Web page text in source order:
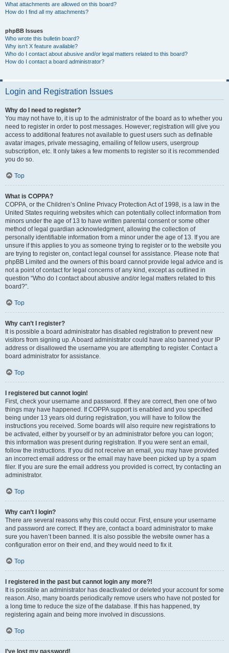
What attachments are allowed on this board?
How do I find all my attachments?
phpBB Issues
Who wrote this bulletin board?
Why isn’t X feature available?
Who do I contact about abusive and/or legal matters related to this board?
How do I contact a board administrator?
Login and Registration Issues
Why do I need to register?
You may not have to, it is up to the administrator of the board as to whether you
need to register in order to post messages. However; registration will give you
access to additional features not available to guest users such as definable
avatar images, private messaging, emailing of fellow users, usergroup
subscription, etc. It only takes a few moments to register so it is recommended
you do so.
Top
What is COPPA?
COPPA, or the Children’s Online Privacy Protection Act of 1998, is a law in the
United States requiring websites which can potentially collect information from
minors under the age of 13 to have written parental consent or some other
method of legal guardian acknowledgment, allowing the collection of
personally identifiable information from a minor under the age of 13. If you are
unsure if this applies to you as someone trying to register or to the website you
are trying to register on, contact legal counsel for assistance. Please note that
phpBB Limited and the owners of this board cannot provide legal advice and is
not a point of contact for legal concerns of any kind, except as outlined in
question “Who do I contact about abusive and/or legal matters related to this
board?”.
Top
Why can’t I register?
It is possible a board administrator has disabled registration to prevent new
visitors from signing up. A board administrator could have also banned your IP
address or disallowed the username you are attempting to register. Contact a
board administrator for assistance.
Top
I registered but cannot login!
First, check your username and password. If they are correct, then one of two
things may have happened. If COPPA support is enabled and you specified
being under 13 years old during registration, you will have to follow the
instructions you received. Some boards will also require new registrations to
be activated, either by yourself or by an administrator before you can logon;
this information was present during registration. If you were sent an email,
follow the instructions. If you did not receive an email, you may have provided
an incorrect email address or the email may have been picked up by a spam
filer. If you are sure the email address you provided is correct, try contacting an
administrator.
Top
Why can’t I login?
There are several reasons why this could occur. First, ensure your username
and password are correct. If they are, contact a board administrator to make
sure you haven’t been banned. It is also possible the website owner has a
configuration error on their end, and they would need to fix it.
Top
I registered in the past but cannot login any more?!
It is possible an administrator has deactivated or deleted your account for some
reason. Also, many boards periodically remove users who have not posted for
a long time to reduce the size of the database. If this has happened, try
registering again and being more involved in discussions.
Top
I’ve lost my password!